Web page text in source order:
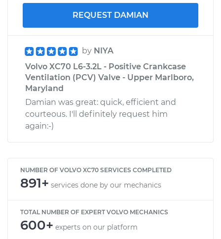
REQUEST DAMIAN
by NIYA
Volvo XC70 L6-3.2L - Positive Crankcase
Ventilation (PCV) Valve - Upper Marlboro,
Maryland
Damian was great: quick, efficient and
courteous. I'll definitely request him
again:-)
NUMBER OF VOLVO XC70 SERVICES COMPLETED
891+ services done by our mechanics
TOTAL NUMBER OF EXPERT VOLVO MECHANICS
600+ experts on our platform